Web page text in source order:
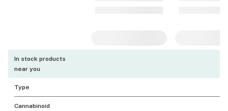
In stock products
near you
Type
Cannabinoid